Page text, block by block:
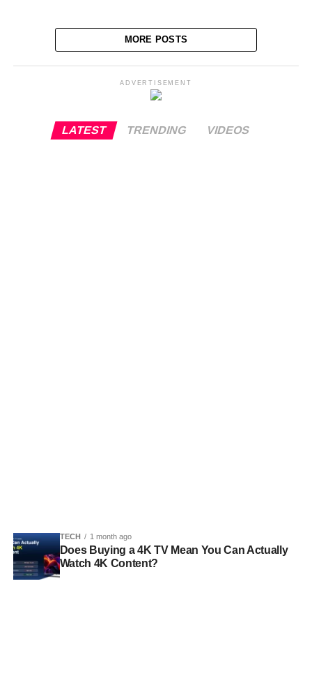
MORE POSTS
ADVERTISEMENT
LATEST TRENDING VIDEOS
TECH 1 month ago
Does Buying a 4K TV Mean You Can Actually
Watch 4K Content?